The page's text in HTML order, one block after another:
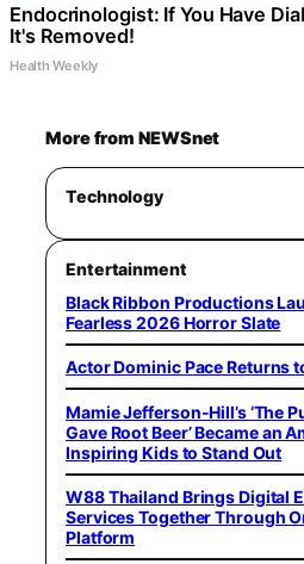
Endocrinologist: If You Have
It's Removed!
Health Weekly
More from NEWSnet
Technology
Entertainment
Black Ribbon Productions
Fearless 2026 Horror Slate
Actor Dominic Pace Returns
Mamie Jefferson-Hill’s ‘The
Gave Root Beer’ Became an
Inspiring Kids to Stand Out
W88 Thailand Brings Digital
Services Together Through
Platform